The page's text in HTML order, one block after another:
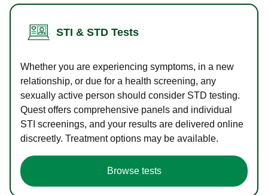
STI & STD Tests
Whether you are experiencing symptoms, in a new
relationship, or due for a health screening, any
sexually active person should consider STD testing.
Quest offers comprehensive panels and individual
STI screenings, and your results are delivered online
discreetly. Treatment options may be available.
Browse tests